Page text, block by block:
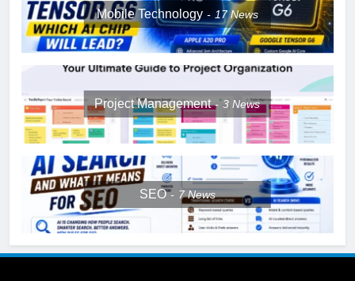
Mobile Technology 17News
Project Management 3News
SEO 7News